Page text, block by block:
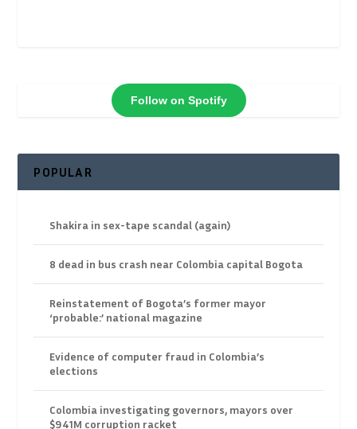
Follow on Spotify
POPULAR
Shakira in sex-tape scandal (again)
8 dead in bus crash near Colombia capital Bogota
Reinstatement of Bogota’s former mayor
‘probable:’ national magazine
Evidence of computer fraud in Colombia’s
elections
Colombia investigating governors, mayors over
$941M corruption racket